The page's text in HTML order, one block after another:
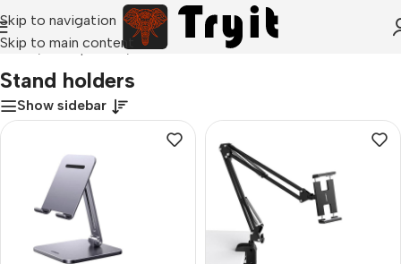
Skip to navigation
Skip to main content
Home/Smartphones/Stand holders
Stand holders
Show sidebar